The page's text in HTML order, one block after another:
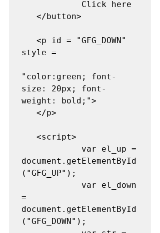
style =
"color:green; font-
size: 20px; font-
weight: bold;">
document.getElementById
("GFG_UP");
=
document.getElementById
("GFG_DOWN");